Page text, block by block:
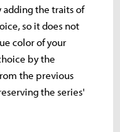
the traits of
so it does not
color of your
by the
the previous
the series'